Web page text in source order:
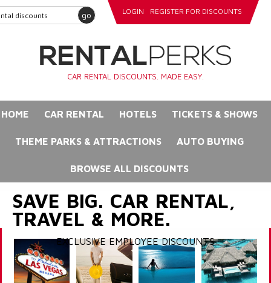
go LOGIN REGISTER FOR DISCOUNTS
CAR RENTAL DISCOUNTS. MADE EASY.
HOME CAR RENTAL HOTELS TICKETS & SHOWS
THEME PARKS & ATTRACTIONS AUTO BUYING
BROWSE ALL DISCOUNTS
SAVE BIG. CAR RENTAL,
TRAVEL & MORE.
EXCLUSIVE EMPLOYEE DISCOUNTS